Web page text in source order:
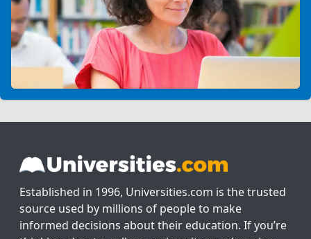
Established in 1996, Universities.com is the trusted
source used by millions of people to make
informed decisions about their education. If you’re